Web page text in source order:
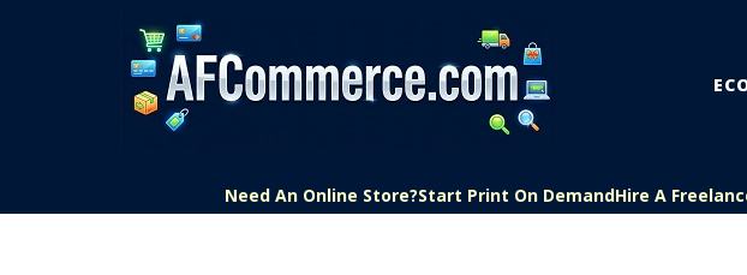
Need An Online Store?Start Print On DemandHire A